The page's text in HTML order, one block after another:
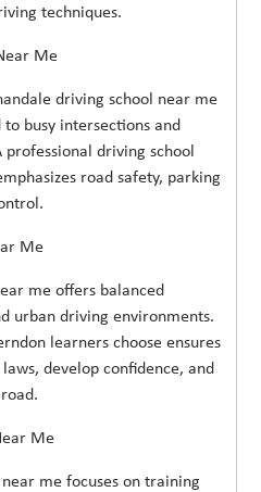
techniques.
Me
driving school near me
busy intersections and
driving school
road safety, parking
Me
me offers balanced
urban driving environments.
learners choose ensures
develop confidence, and
Me
me focuses on training